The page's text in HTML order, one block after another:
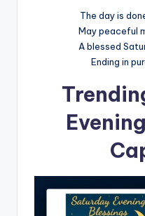
The day is
May peaceful
A blessed
Ending in